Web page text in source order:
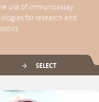
use of immunoassay
for research and
SELECT